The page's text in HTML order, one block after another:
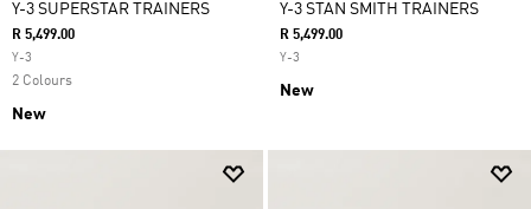
Y-3 SUPERSTAR TRAINERS
R 5,499.00
Y-3
2 Colours
New
Y-3 STAN SMITH TRAINERS
R 5,499.00
Y-3
New